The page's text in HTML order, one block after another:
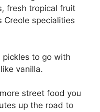
fresh tropical fruit
Creole specialities
pickles to go with
vanilla.
street food you
up the road to